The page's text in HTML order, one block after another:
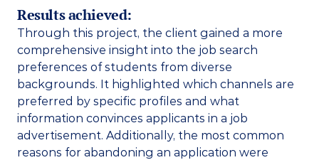
Results achieved:
Through this project, the client gained a more
comprehensive insight into the job search
preferences of students from diverse
backgrounds. It highlighted which channels are
preferred by specific profiles and what
information convinces applicants in a job
advertisement. Additionally, the most common
reasons for abandoning an application were